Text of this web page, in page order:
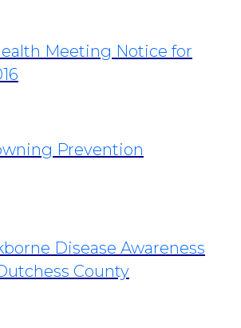
Meeting Notice for
Prevention
Disease Awareness
County